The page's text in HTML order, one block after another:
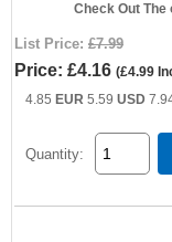
Check Out The
List Price: £7.99
Price: £4.16 (£4.99
4.85 EUR 5.59 USD
Quantity: